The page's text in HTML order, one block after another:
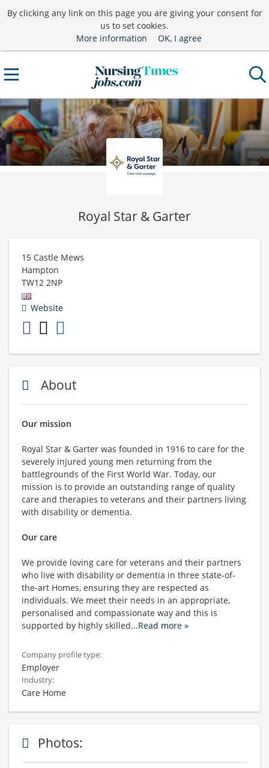
By clicking any link on this page you are giving your consent for
us to set cookies.
More information
OK, I agree
Royal Star & Garter
15 Castle Mews
Hampton
TW12 2NP
Website
About
Our mission
Royal Star & Garter was founded in 1916 to care for the
severely injured young men returning from the
battlegrounds of the First World War. Today, our
mission is to provide an outstanding range of quality
care and therapies to veterans and their partners living
with disability or dementia.
Our care
We provide loving care for veterans and their partners
who live with disability or dementia in three state-of-
the-art Homes, ensuring they are respected as
individuals. We meet their needs in an appropriate,
personalised and compassionate way and this is
supported by highly skilled...Read more »
Company profile type:
Employer
Industry:
Care Home
Photos: